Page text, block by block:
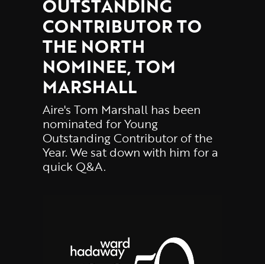
OUTSTANDING
CONTRIBUTOR TO
THE NORTH
NOMINEE, TOM
MARSHALL
Aire's Tom Marshall has been
nominated for Young
Outstanding Contributor of the
Year. We sat down with him for a
quick Q&A.